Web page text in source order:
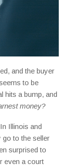
and the buyer
to be
hits a bump, and
money?
Illinois and
go to the seller
surprised to
even a court